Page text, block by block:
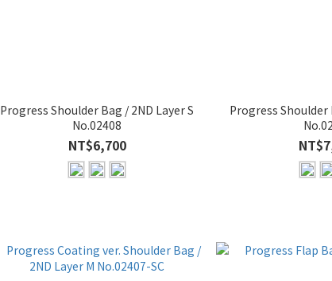
Progress Shoulder Bag / 2ND Layer S
No.02408
NT$6,700
Progress Shoulder